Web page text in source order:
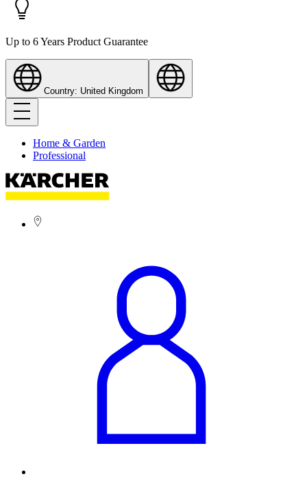
Up to 6 Years Product Guarantee
Country: United Kingdom
Home & Garden
Professional